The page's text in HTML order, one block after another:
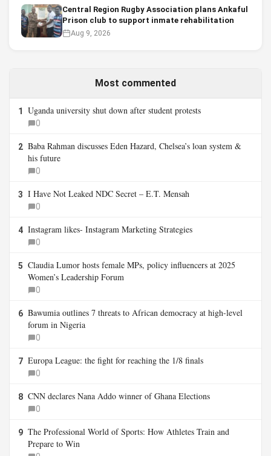
Central Region Rugby Association plans Ankaful
Prison club to support inmate rehabilitation
Aug 9, 2026
Most commented
1 Uganda university shut down after student protests
0
2 Baba Rahman discusses Eden Hazard, Chelsea’s loan system &
his future
0
3 I Have Not Leaked NDC Secret – E.T. Mensah
0
4 Instagram likes- Instagram Marketing Strategies
0
5 Claudia Lumor hosts female MPs, policy influencers at 2025
Women’s Leadership Forum
0
6 Bawumia outlines 7 threats to African democracy at high-level
forum in Nigeria
0
7 Europa League: the fight for reaching the 1/8 finals
0
8 CNN declares Nana Addo winner of Ghana Elections
0
9 The Professional World of Sports: How Athletes Train and
Prepare to Win